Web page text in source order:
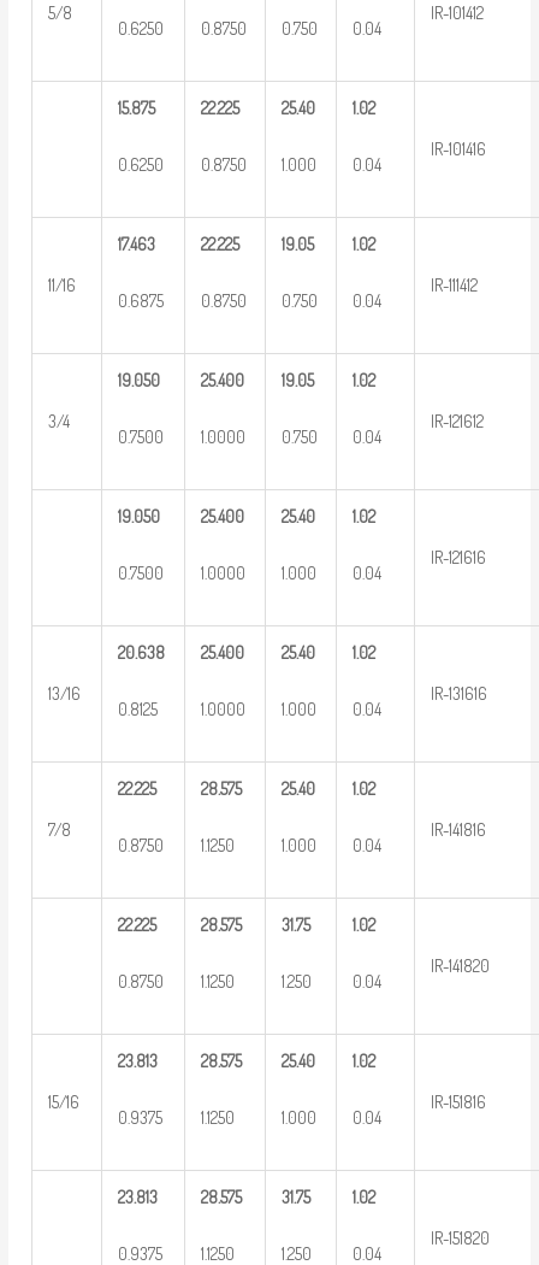
5/8
0.6250 0.8750 0.750 0.04
IR-101412
15.875
0.6250
22.225
0.8750
25.40
1.000
1.02
0.04
IR-101416
11/16
17.463
0.6875
22.225
0.8750
19.05
0.750
1.02
0.04
IR-111412
3/4
19.050
0.7500
25.400
1.0000
19.05
0.750
1.02
0.04
IR-121612
19.050
0.7500
25.400
1.0000
25.40
1.000
1.02
0.04
IR-121616
13/16
20.638
0.8125
25.400
1.0000
25.40
1.000
1.02
0.04
IR-131616
7/8
22.225
0.8750
28.575
1.1250
25.40
1.000
1.02
0.04
IR-141816
22.225
0.8750
28.575
1.1250
31.75
1.250
1.02
0.04
IR-141820
15/16
23.813
0.9375
28.575
1.1250
25.40
1.000
1.02
0.04
IR-151816
23.813
0.9375
28.575
1.1250
31.75
1.250
1.02
0.04
IR-151820